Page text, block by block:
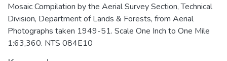
Mosaic Compilation by the Aerial Survey Section, Technical
Division, Department of Lands & Forests, from Aerial
Photographs taken 1949-51. Scale One Inch to One Mile
1:63,360. NTS 084E10